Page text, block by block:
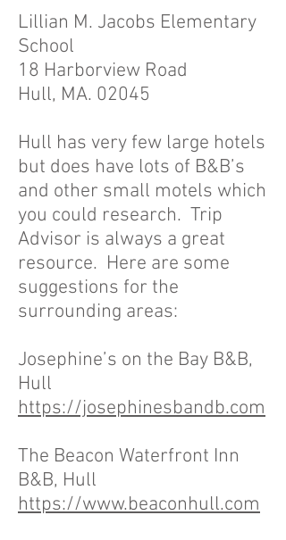
Lillian M. Jacobs Elementary
School
18 Harborview Road
Hull, MA. 02045
Hull has very few large hotels
but does have lots of B&B’s
and other small motels which
you could research. Trip
Advisor is always a great
resource. Here are some
suggestions for the
surrounding areas:
Josephine’s on the Bay B&B,
Hull
https://josephinesbandb.com
The Beacon Waterfront Inn
B&B, Hull
https://www.beaconhull.com